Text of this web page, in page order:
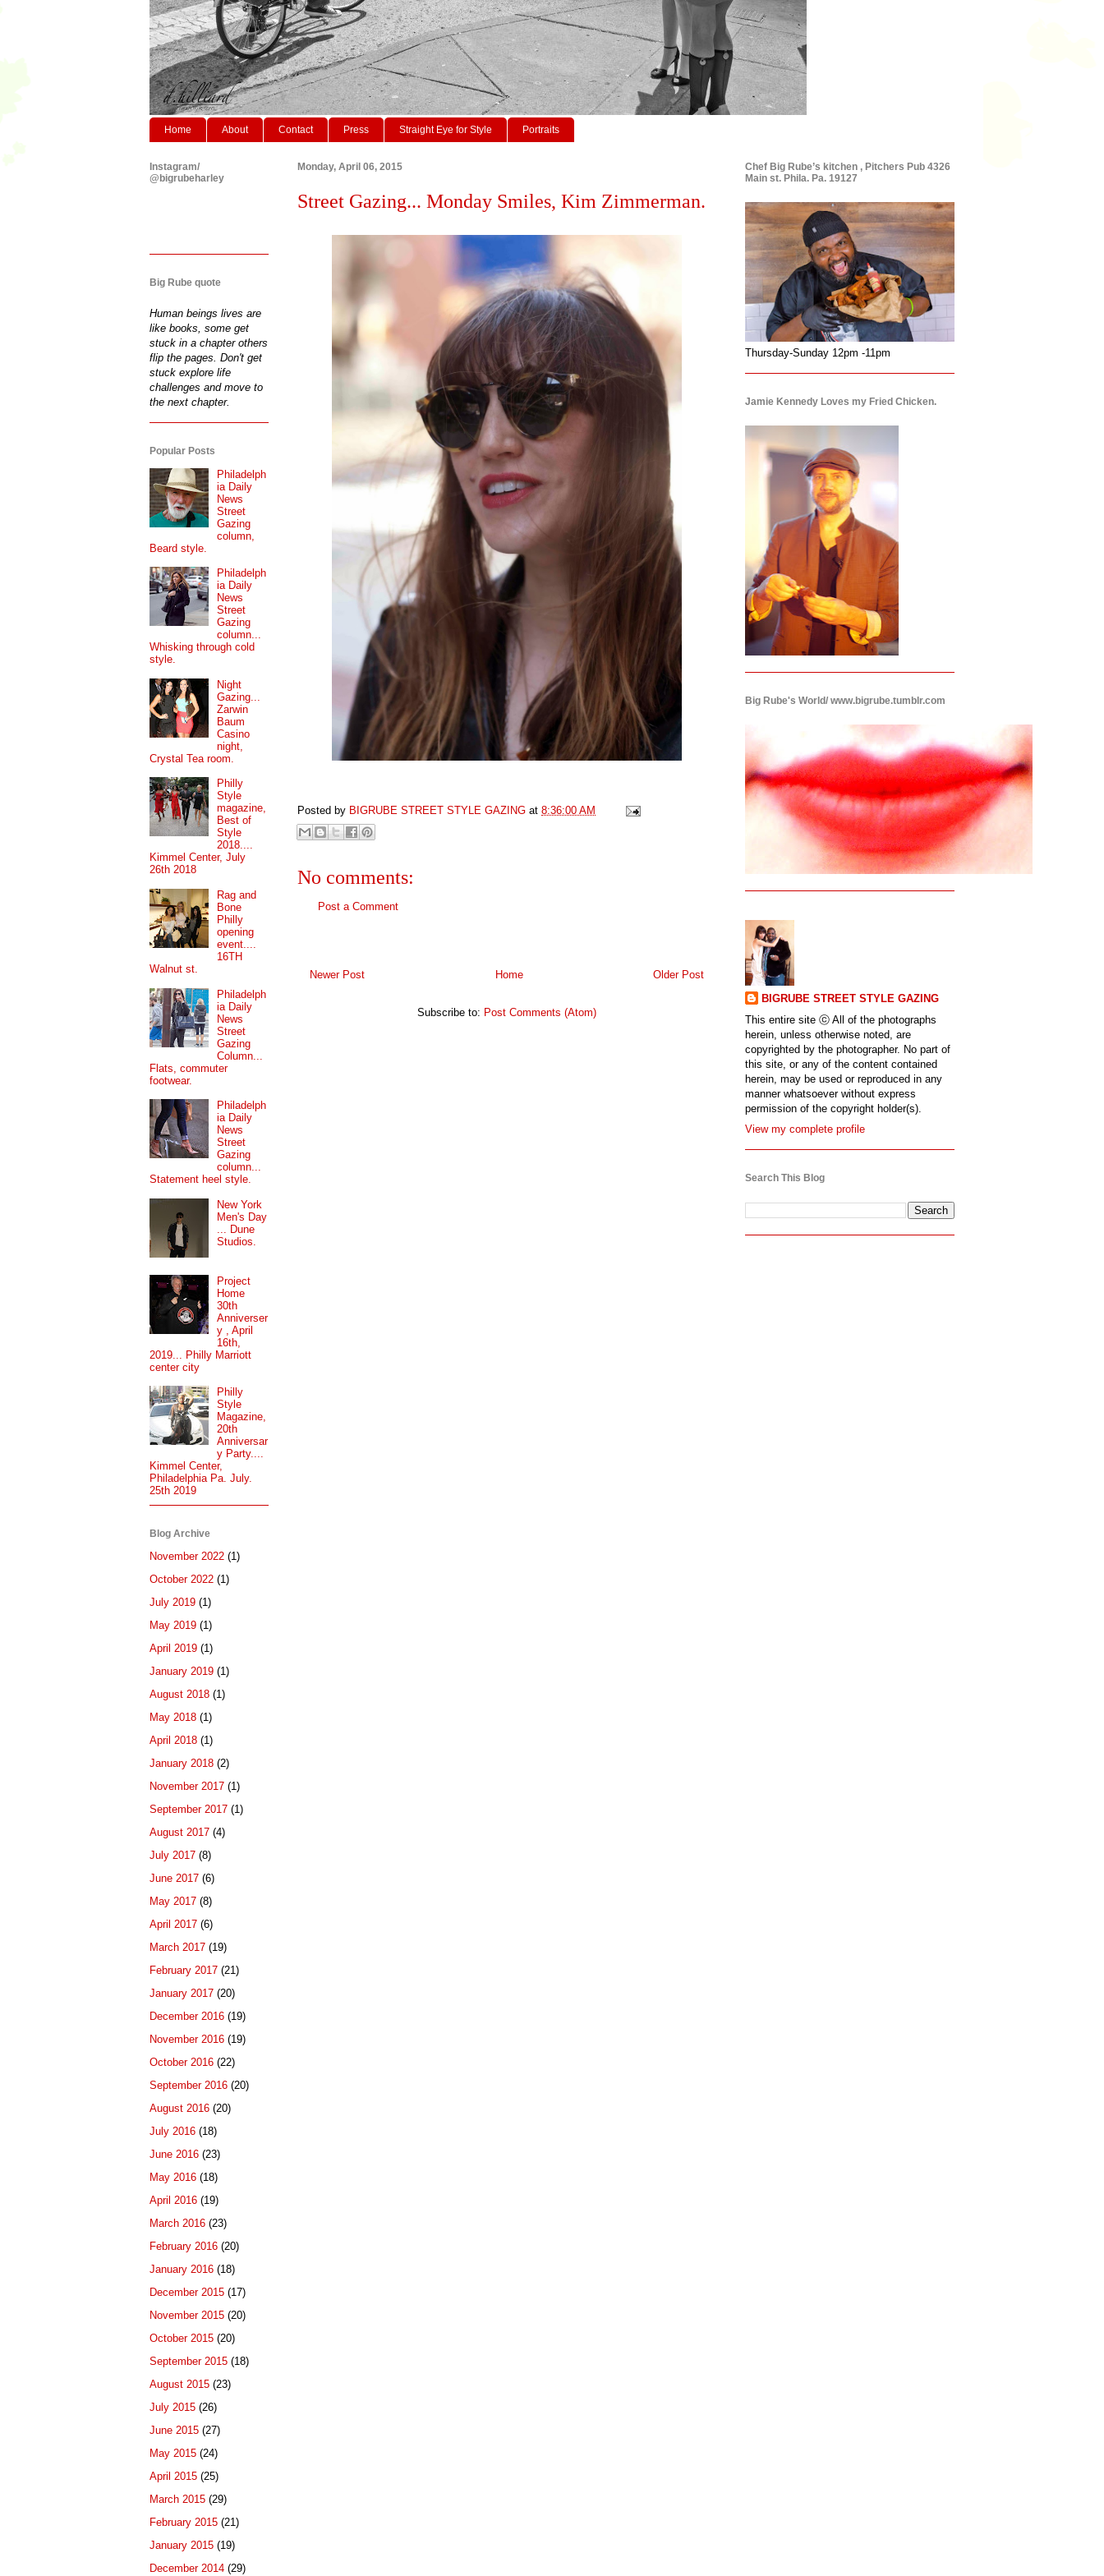
Home About Contact Press Straight Eye for Style Portraits
Monday, April 06, 2015
Street Gazing... Monday Smiles, Kim Zimmerman.
Posted by BIGRUBE STREET STYLE GAZING at 8:36:00 AM
No comments:
Post a Comment
Newer Post Older Post
Home
Subscribe to: Post Comments (Atom)
Instagram/
@bigrubeharley
Big Rube quote
Human beings lives are
like books, some get
stuck in a chapter others
flip the pages. Don't get
stuck explore life
challenges and move to
the next chapter.
Popular Posts
Philadelph
ia Daily
News
Street
Gazing
column,
Beard style.
Philadelph
ia Daily
News
Street
Gazing
column...
Whisking through cold
style.
Night
Gazing...
Zarwin
Baum
Casino
night,
Crystal Tea room.
Philly
Style
magazine,
Best of
Style
2018....
Kimmel Center, July
26th 2018
Rag and
Bone
Philly
opening
event....
16TH
Walnut st.
Philadelph
ia Daily
News
Street
Gazing
Column...
Flats, commuter
footwear.
Philadelph
ia Daily
News
Street
Gazing
column...
Statement heel style.
New York
Men's Day
... Dune
Studios.
Project
Home
30th
Anniverser
y , April
16th,
2019... Philly Marriott
center city
Philly
Style
Magazine,
20th
Anniversar
y Party....
Kimmel Center,
Philadelphia Pa. July.
25th 2019
Blog Archive
November 2022 (1)
October 2022 (1)
July 2019 (1)
May 2019 (1)
April 2019 (1)
January 2019 (1)
August 2018 (1)
May 2018 (1)
April 2018 (1)
January 2018 (2)
November 2017 (1)
September 2017 (1)
August 2017 (4)
July 2017 (8)
June 2017 (6)
May 2017 (8)
April 2017 (6)
March 2017 (19)
February 2017 (21)
January 2017 (20)
December 2016 (19)
November 2016 (19)
October 2016 (22)
September 2016 (20)
August 2016 (20)
July 2016 (18)
June 2016 (23)
May 2016 (18)
April 2016 (19)
March 2016 (23)
February 2016 (20)
January 2016 (18)
December 2015 (17)
November 2015 (20)
October 2015 (20)
September 2015 (18)
August 2015 (23)
July 2015 (26)
June 2015 (27)
May 2015 (24)
April 2015 (25)
March 2015 (29)
February 2015 (21)
January 2015 (19)
December 2014 (29)
Chef Big Rube’s kitchen , Pitchers Pub 4326
Main st. Phila. Pa. 19127
Thursday-Sunday 12pm -11pm
Jamie Kennedy Loves my Fried Chicken.
Big Rube's World/ www.bigrube.tumblr.com
BIGRUBE STREET STYLE GAZING
This entire site ⓒ All of the photographs
herein, unless otherwise noted, are
copyrighted by the photographer. No part of
this site, or any of the content contained
herein, may be used or reproduced in any
manner whatsoever without express
permission of the copyright holder(s).
View my complete profile
Search This Blog